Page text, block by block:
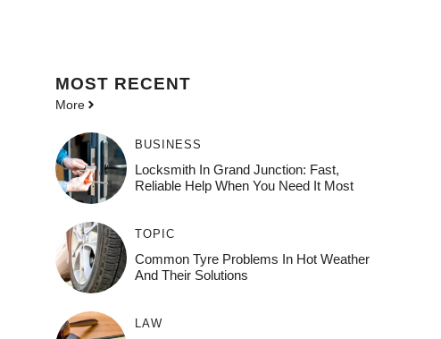
MOST RECENT
More
BUSINESS
Locksmith In Grand Junction: Fast,
Reliable Help When You Need It Most
TOPIC
Common Tyre Problems In Hot Weather
And Their Solutions
LAW